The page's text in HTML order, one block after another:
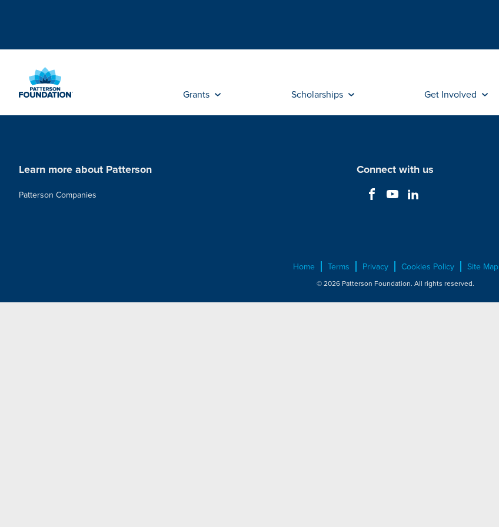
Content
Grants Scholarships Get Involved
Learn more about Patterson
Patterson Companies
Connect with us
Home Terms Privacy Cookies Policy Site Map
© 2026 Patterson Foundation. All rights reserved.